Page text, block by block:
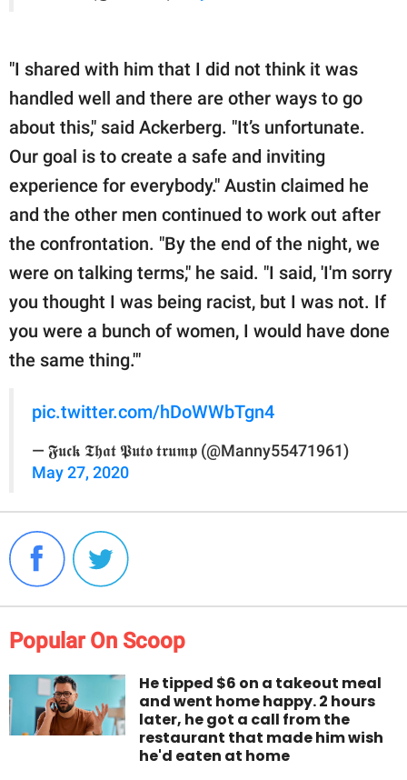
"I shared with him that I did not think it was
handled well and there are other ways to go
about this," said Ackerberg. "It’s unfortunate.
Our goal is to create a safe and inviting
experience for everybody." Austin claimed he
and the other men continued to work out after
the confrontation. "By the end of the night, we
were on talking terms," he said. "I said, 'I'm sorry
you thought I was being racist, but I was not. If
you were a bunch of women, I would have done
the same thing.'"
pic.twitter.com/hDoWWbTgn4
— 𝕱𝖚𝖈𝖐 𝕿𝖍𝖆𝖙 𝕻𝖚𝖙𝖔 𝖙𝖗𝖚𝖒𝖕 (@Manny55471961)
May 27, 2020
Popular On Scoop
He tipped $6 on a takeout meal
and went home happy. 2 hours
later, he got a call from the
restaurant that made him wish
he'd eaten at home